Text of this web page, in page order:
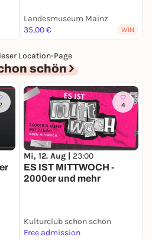
Landesmuseum Mainz
35,00 €
WIN
Location-Page
schön
4
Mi, 12. Aug | 23:00
ES IST MITTWOCH -
2000er und mehr
Kulturclub schon schön
Free admission